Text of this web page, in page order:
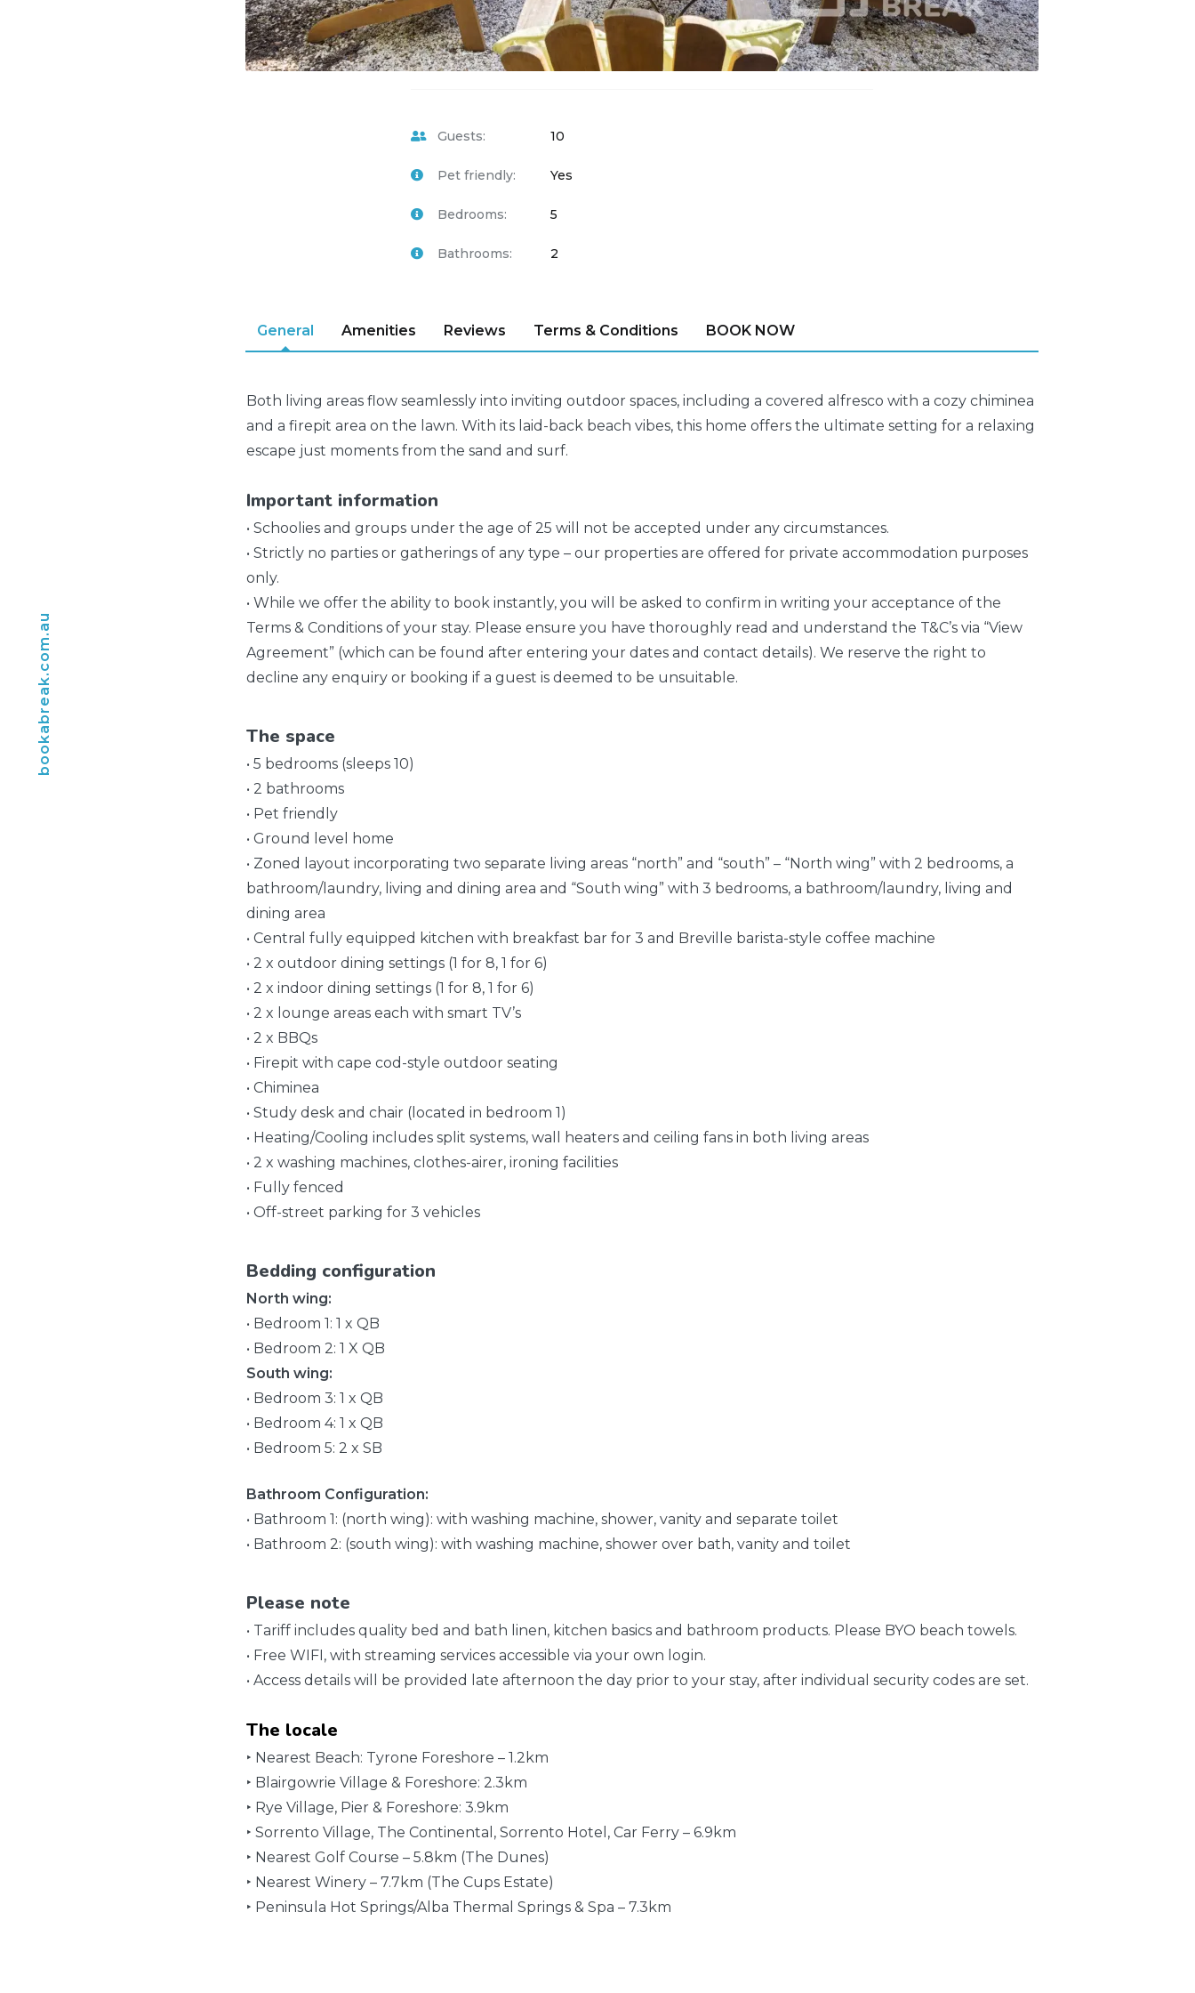
bookabreak.com.au
Guests: 10
Pet friendly: Yes
Bedrooms: 5
Bathrooms: 2
General Amenities Reviews Terms & Conditions BOOK NOW
Both living areas flow seamlessly into inviting outdoor spaces, including a covered alfresco with a cozy chiminea
and a firepit area on the lawn. With its laid-back beach vibes, this home offers the ultimate setting for a relaxing
escape just moments from the sand and surf.
Important information
• Schoolies and groups under the age of 25 will not be accepted under any circumstances.
• Strictly no parties or gatherings of any type – our properties are offered for private accommodation purposes
only.
• While we offer the ability to book instantly, you will be asked to confirm in writing your acceptance of the
Terms & Conditions of your stay. Please ensure you have thoroughly read and understand the T&C’s via “View
Agreement” (which can be found after entering your dates and contact details). We reserve the right to
decline any enquiry or booking if a guest is deemed to be unsuitable.
The space
• 5 bedrooms (sleeps 10)
• 2 bathrooms
• Pet friendly
• Ground level home
• Zoned layout incorporating two separate living areas “north” and “south” – “North wing” with 2 bedrooms, a
bathroom/laundry, living and dining area and “South wing” with 3 bedrooms, a bathroom/laundry, living and
dining area
• Central fully equipped kitchen with breakfast bar for 3 and Breville barista-style coffee machine
• 2 x outdoor dining settings (1 for 8, 1 for 6)
• 2 x indoor dining settings (1 for 8, 1 for 6)
• 2 x lounge areas each with smart TV’s
• 2 x BBQs
• Firepit with cape cod-style outdoor seating
• Chiminea
• Study desk and chair (located in bedroom 1)
• Heating/Cooling includes split systems, wall heaters and ceiling fans in both living areas
• 2 x washing machines, clothes-airer, ironing facilities
• Fully fenced
• Off-street parking for 3 vehicles
Bedding configuration
North wing:
• Bedroom 1: 1 x QB
• Bedroom 2: 1 X QB
South wing:
• Bedroom 3: 1 x QB
• Bedroom 4: 1 x QB
• Bedroom 5: 2 x SB
Bathroom Configuration:
• Bathroom 1: (north wing): with washing machine, shower, vanity and separate toilet
• Bathroom 2: (south wing): with washing machine, shower over bath, vanity and toilet
Please note
• Tariff includes quality bed and bath linen, kitchen basics and bathroom products. Please BYO beach towels.
• Free WIFI, with streaming services accessible via your own login.
• Access details will be provided late afternoon the day prior to your stay, after individual security codes are set.
The locale
‣ Nearest Beach: Tyrone Foreshore – 1.2km
‣ Blairgowrie Village & Foreshore: 2.3km
‣ Rye Village, Pier & Foreshore: 3.9km
‣ Sorrento Village, The Continental, Sorrento Hotel, Car Ferry – 6.9km
‣ Nearest Golf Course – 5.8km (The Dunes)
‣ Nearest Winery – 7.7km (The Cups Estate)
‣ Peninsula Hot Springs/Alba Thermal Springs & Spa – 7.3km